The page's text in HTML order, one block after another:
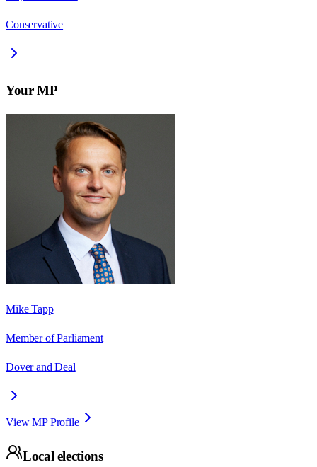
Conservative
Your MP
Mike Tapp
Member of Parliament
Dover and Deal
View MP Profile
Local elections